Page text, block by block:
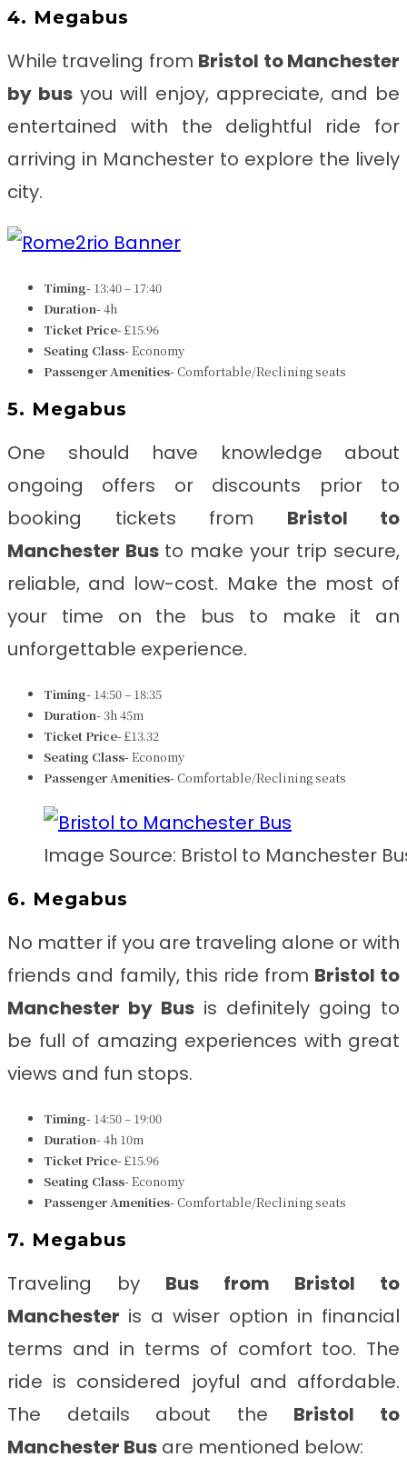
4. Megabus
While traveling from Bristol to Manchester
by bus you will enjoy, appreciate, and be
entertained with the delightful ride for
arriving in Manchester to explore the lively
city.
Timing- 13:40 – 17:40
Duration-4h
Ticket Price-£15.96
Seating Class-Economy
Passenger Amenities-Comfortable/Reclining seats
5. Megabus
One should have knowledge about
ongoing offers or discounts prior to
booking tickets from Bristol to
Manchester Bus to make your trip secure,
reliable, and low-cost. Make the most of
your time on the bus to make it an
unforgettable experience.
Timing- 14:50 – 18:35
Duration-3h 45m
Ticket Price-£13.32
Seating Class-Economy
Passenger Amenities-Comfortable/Reclining seats
Image Source: Bristol to Manchester
6. Megabus
No matter if you are traveling alone or with
friends and family, this ride from Bristol to
Manchester by Bus is definitely going to
be full of amazing experiences with great
views and fun stops.
Timing- 14:50 – 19:00
Duration-4h 10m
Ticket Price-£15.96
Seating Class-Economy
Passenger Amenities-Comfortable/Reclining seats
7. Megabus
Traveling by Bus from Bristol to
Manchester is a wiser option in financial
terms and in terms of comfort too. The
ride is considered joyful and affordable.
The details about the Bristol to
Manchester Bus are mentioned below: